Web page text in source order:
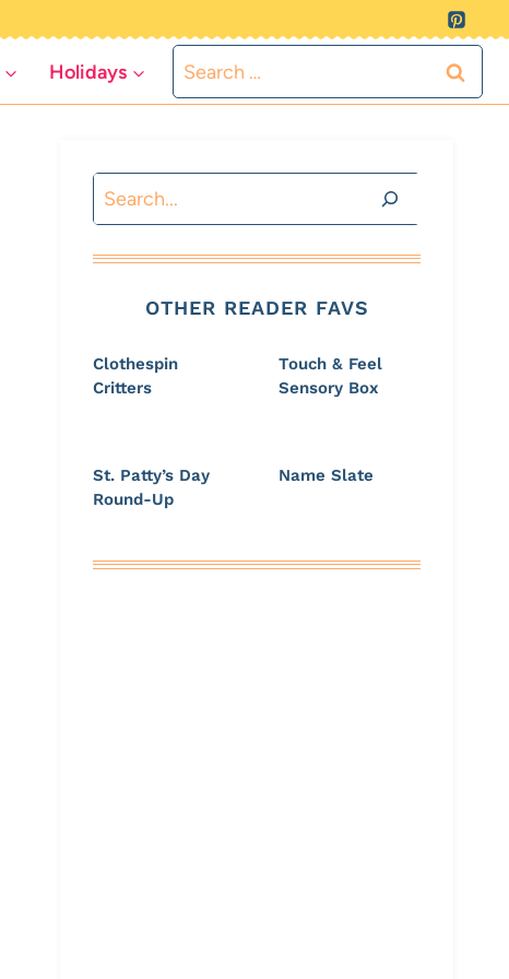
Holidays
Search
for:
Search
OTHER READER FAVS
Clothespin
Critters
Touch & Feel
Sensory Box
St. Patty’s Day
Round-Up
Name Slate